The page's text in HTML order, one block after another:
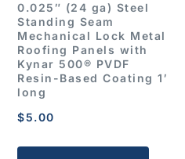
0.025″ (24 ga) Steel
Standing Seam
Mechanical Lock Metal
Roofing Panels with
Kynar 500® PVDF
Resin-Based Coating 1′
long
$5.00